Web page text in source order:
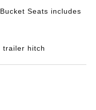
Seats includes
trailer hitch